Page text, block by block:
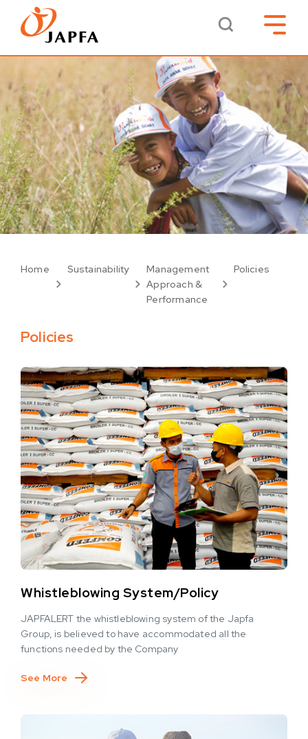
Home Sustainability
Management
Approach &
Performance
Policies
Policies
Whistleblowing System/Policy
JAPFALERT the whistleblowing system of the Japfa
Group, is believed to have accommodated all the
functions needed by the Company
See More